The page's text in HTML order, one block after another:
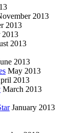
2013
2013
2013
2013
2013
May 2013
2013
March 2013
January 2013